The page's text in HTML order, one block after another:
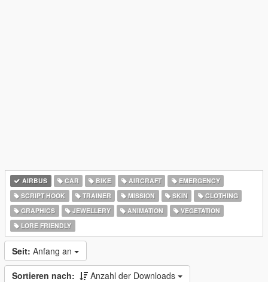
AIRBUS CAR BIKE AIRCRAFT
EMERGENCY
SCRIPT HOOK
TRAINER MISSION SKIN
CLOTHING
GRAPHICS
JEWELLERY ANIMATION
VEGETATION
LORE FRIENDLY
Seit: Anfang an
Sortieren nach: Anzahl der Downloads